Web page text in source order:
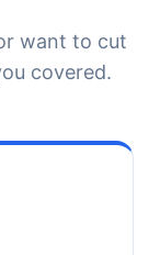
want to cut
covered.